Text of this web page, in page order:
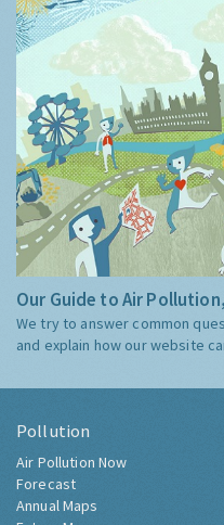
Our Guide to Air
We try to answer common
and explain how our website
Pollution
Air Pollution Now
Forecast
Annual Maps